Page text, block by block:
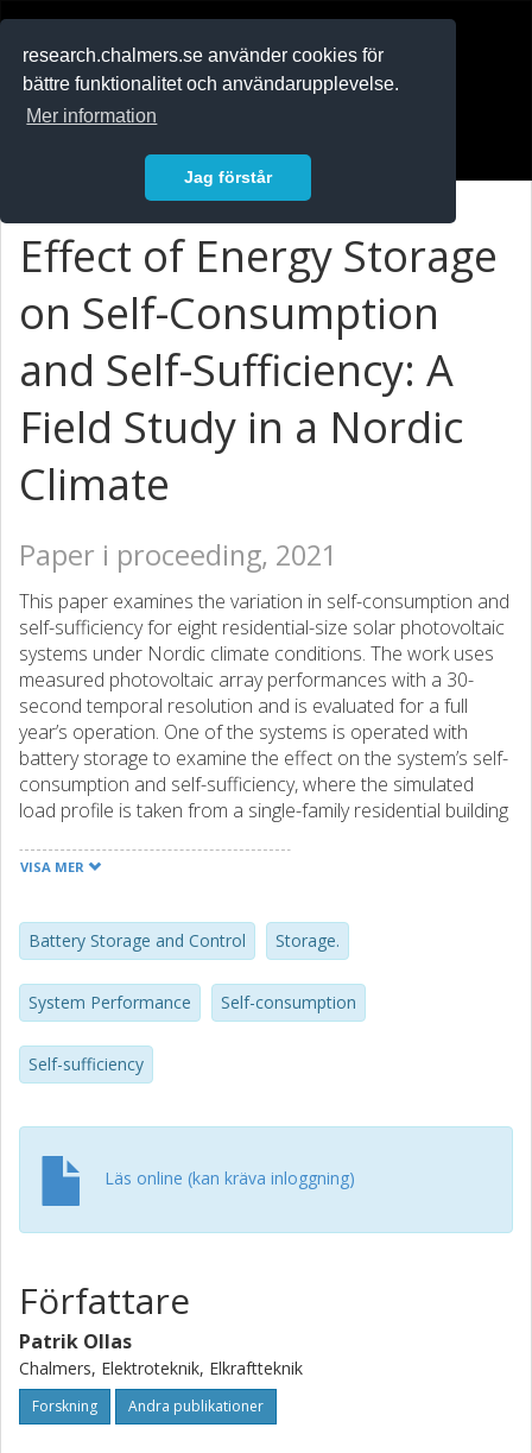
research.chalmers.se använder cookies för
bättre funktionalitet och användarupplevelse.
Mer information
Jag förstår
Effect of Energy Storage
on Self-Consumption
and Self-Sufficiency: A
Field Study in a Nordic
Climate
Paper i proceeding, 2021
This paper examines the variation in self-consumption and
self-sufficiency for eight residential-size solar photovoltaic
systems under Nordic climate conditions. The work uses
measured photovoltaic array performances with a 30-
second temporal resolution and is evaluated for a full
year’s operation. One of the systems is operated with
battery storage to examine the effect on the system’s self-
consumption and self-sufficiency, where the simulated
load profile is taken from a single-family residential building
correlation between array size and self-consumption. The
represented in the test. Adding battery storage increases
the self-consumption in the range of 0-30 percentage
points weekly. Furthermore, the variation of self-
consumption and self-sufficiency follow the seasonal
variation in solar resource and load size and illustrate the
battery’s eventual redundancy in the winter when the
consumption.
VISA MER
Battery Storage and Control Storage.
System Performance Self-consumption
Self-sufficiency
Läs online (kan kräva inloggning)
Författare
Patrik Ollas
Chalmers, Elektroteknik, Elkraftteknik
Forskning Andra publikationer